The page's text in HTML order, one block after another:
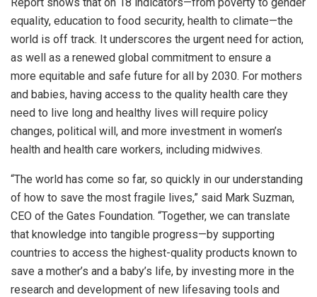
equality, education to food security, health to climate—the
world is off track. It underscores the urgent need for action,
as well as a renewed global commitment to ensure a
more equitable and safe future for all by 2030. For mothers
and babies, having access to the quality health care they
need to live long and healthy lives will require policy
changes, political will, and more investment in women’s
health and health care workers, including midwives.
“The world has come so far, so quickly in our understanding
of how to save the most fragile lives,” said Mark Suzman,
CEO of the Gates Foundation. “Together, we can translate
that knowledge into tangible progress—by supporting
countries to access the highest-quality products known to
save a mother’s and a baby’s life, by investing more in the
research and development of new lifesaving tools and